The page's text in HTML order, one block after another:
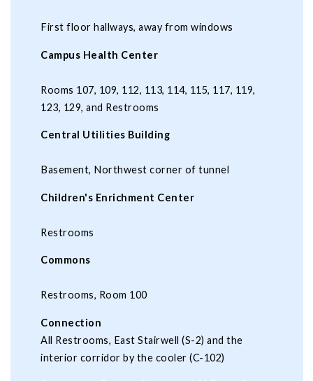
First floor hallways, away from windows
Campus Health Center
Rooms 107, 109, 112, 113, 114, 115, 117, 119,
123, 129, and Restrooms
Central Utilities Building
Basement, Northwest corner of tunnel
Children's Enrichment Center
Restrooms
Commons
Restrooms, Room 100
Connection
All Restrooms, East Stairwell (S-2) and the
interior corridor by the cooler (C-102)